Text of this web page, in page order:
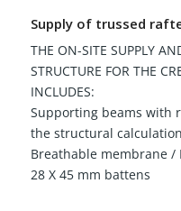
Supply of trussed
THE ON-SITE SUPPLY
STRUCTURE FOR THE
INCLUDES:
Supporting beams with
the structural
Breathable membrane /
28 X 45 mm battens